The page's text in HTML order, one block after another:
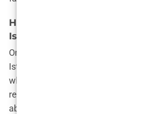
High-Pressure Sales
Issue
Once you show interest in a hair
Istanbul, it’s like stepping into a
where your confidence and
relentlessly tested. From the
about a package, you’re hit with